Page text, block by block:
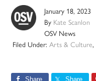
January 18, 2023
By Kate Scanlon
OSV News
Filed Under: Arts & Culture,
Share Share